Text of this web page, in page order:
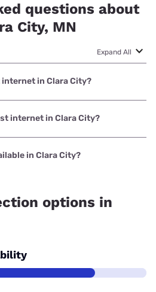
questions about
City, MN
Expand All
in Clara City?
City is Arvig with speeds up to
internet in Clara City?
City is Mediacom with prices
in Clara City?
options in